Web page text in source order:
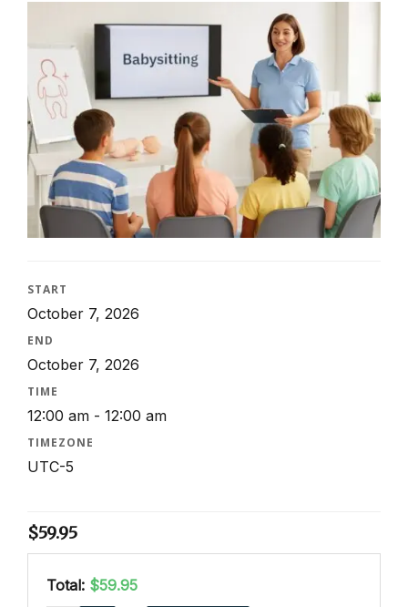
START
October 7, 2026
END
October 7, 2026
TIME
12:00 am - 12:00 am
TIMEZONE
UTC-5
$59.95
Total: $59.95